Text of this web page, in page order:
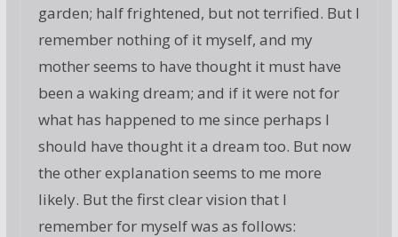
garden; half frightened, but not terrified. But I
remember nothing of it myself, and my
mother seems to have thought it must have
been a waking dream; and if it were not for
what has happened to me since perhaps I
should have thought it a dream too. But now
the other explanation seems to me more
likely. But the first clear vision that I
remember for myself was as follows: